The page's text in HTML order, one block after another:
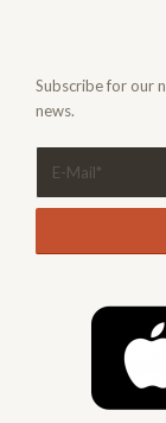
Subscribe for our
news.